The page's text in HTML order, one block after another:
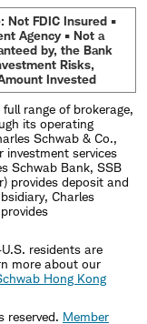
Not FDIC Insured •
Agency • Not a
by, the Bank
Risks,
Invested
range of brokerage,
its operating
Schwab & Co.,
investment services
Schwab Bank, SSB
provides deposit and
Charles
residents are
more about our
Hong Kong
reserved. Member